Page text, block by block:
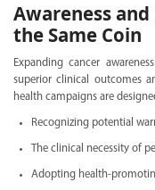
Awareness
the Same Coin
Expanding cancer
superior clinical outcomes
health campaigns are
Recognizing potential
The clinical necessity of
Adopting health-